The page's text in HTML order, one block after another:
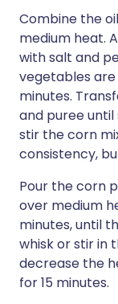
Combine the
medium heat.
with salt and
vegetables
minutes.
and puree
stir the corn
consistency,
Pour the corn
over medium
minutes, until
whisk or stir in
decrease the
for 15 minutes.